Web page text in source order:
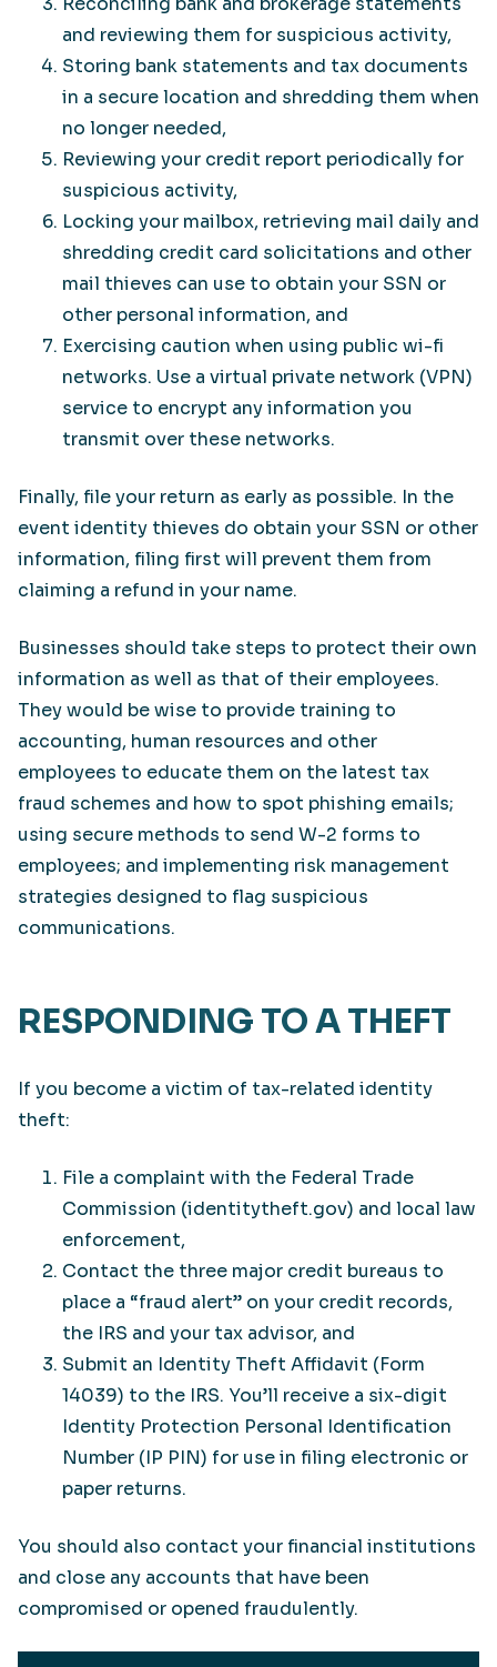
and reviewing them for suspicious activity,
Storing bank statements and tax documents
in a secure location and shredding them when
no longer needed,
Reviewing your credit report periodically for
suspicious activity,
Locking your mailbox, retrieving mail daily and
shredding credit card solicitations and other
mail thieves can use to obtain your SSN or
other personal information, and
Exercising caution when using public wi-fi
networks. Use a virtual private network (VPN)
service to encrypt any information you
transmit over these networks.
Finally, file your return as early as possible. In the
event identity thieves do obtain your SSN or other
information, filing first will prevent them from
claiming a refund in your name.
Businesses should take steps to protect their own
information as well as that of their employees.
They would be wise to provide training to
accounting, human resources and other
employees to educate them on the latest tax
fraud schemes and how to spot phishing emails;
using secure methods to send W-2 forms to
employees; and implementing risk management
strategies designed to flag suspicious
communications.
RESPONDING TO A THEFT
If you become a victim of tax-related identity
theft:
File a complaint with the Federal Trade
Commission (identitytheft.gov) and local law
enforcement,
Contact the three major credit bureaus to
place a “fraud alert” on your credit records,
the IRS and your tax advisor, and
Submit an Identity Theft Affidavit (Form
14039) to the IRS. You’ll receive a six-digit
Identity Protection Personal Identification
Number (IP PIN) for use in filing electronic or
paper returns.
You should also contact your financial institutions
and close any accounts that have been
compromised or opened fraudulently.